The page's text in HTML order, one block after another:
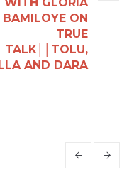
WITH GLORIA
BAMILOYE ON
TRUE
TALK││TOLU,
AND DARA